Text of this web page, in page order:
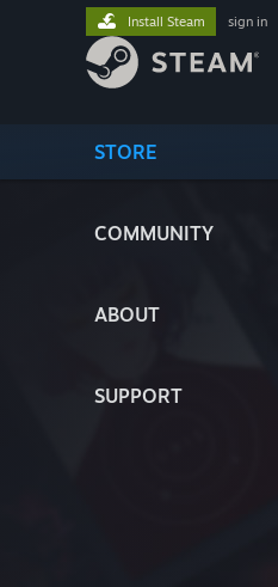
STORE
COMMUNITY
ABOUT
SUPPORT
Install Steam sign in